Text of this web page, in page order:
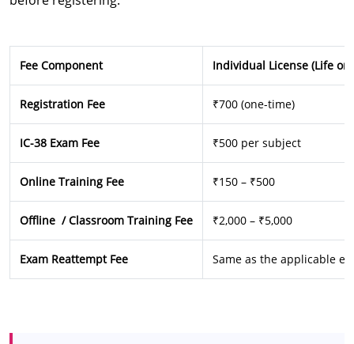
Fee Component Individual License (Life or
Registration Fee ₹700 (one-time)
IC-38 Exam Fee ₹500 per subject
Online Training Fee ₹150 – ₹500
Offline / Classroom Training Fee ₹2,000 – ₹5,000
Exam Reattempt Fee Same as the applicable